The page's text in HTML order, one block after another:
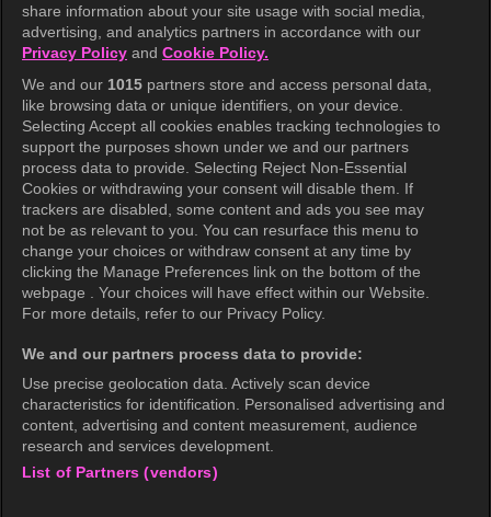
Help Center
Terms of Use
Privacy Policy
Privacy Policy (Europe)
Privacy Policy (Oceania)
Privacy Policy (Brazil)
California Privacy Rights
Cookie Policy(Manage your cookie
preferences)
Accessibility
wavve Americas
share information about your site usage with social media,
advertising, and analytics partners in accordance with our
Privacy Policy and Cookie Policy.
We and our 1015 partners store and access personal data,
like browsing data or unique identifiers, on your device.
Selecting Accept all cookies enables tracking technologies to
support the purposes shown under we and our partners
process data to provide. Selecting Reject Non-Essential
Cookies or withdrawing your consent will disable them. If
trackers are disabled, some content and ads you see may
not be as relevant to you. You can resurface this menu to
change your choices or withdraw consent at any time by
clicking the Manage Preferences link on the bottom of the
webpage . Your choices will have effect within our Website.
For more details, refer to our Privacy Policy.
We and our partners process data to provide:
Use precise geolocation data. Actively scan device
characteristics for identification. Personalised advertising and
content, advertising and content measurement, audience
research and services development.
List of Partners (vendors)